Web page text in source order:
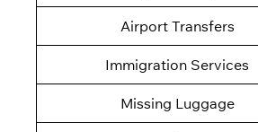
Airport Transfers
Immigration Services
Missing Luggage